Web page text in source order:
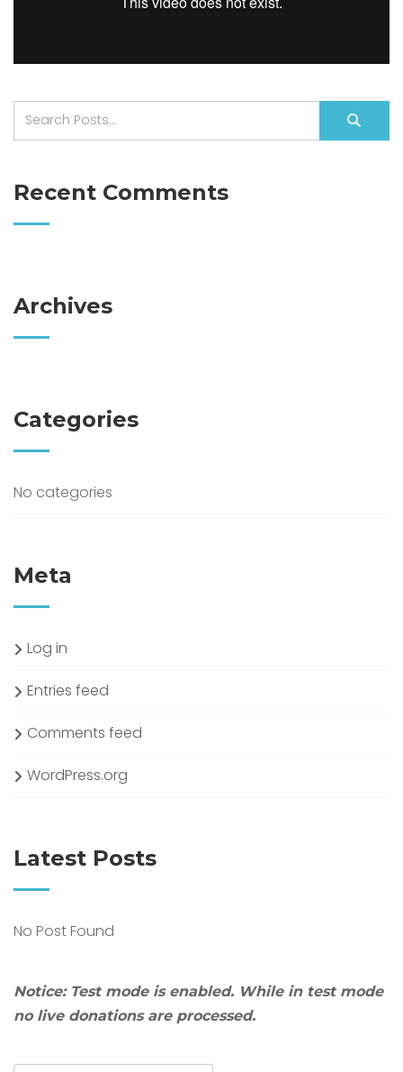
Recent Comments
Archives
Categories
No categories
Meta
Log in
Entries feed
Comments feed
WordPress.org
Latest Posts
No Post Found
Notice:Test mode is enabled. While in test mode
no live donations are processed.